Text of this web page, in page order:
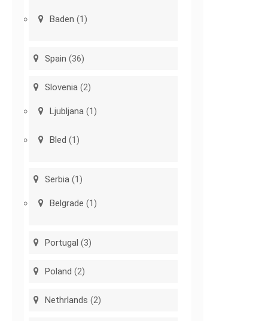
Baden (1)
Spain (36)
Slovenia (2)
Ljubljana (1)
Bled (1)
Serbia (1)
Belgrade (1)
Portugal (3)
Poland (2)
Nethrlands (2)